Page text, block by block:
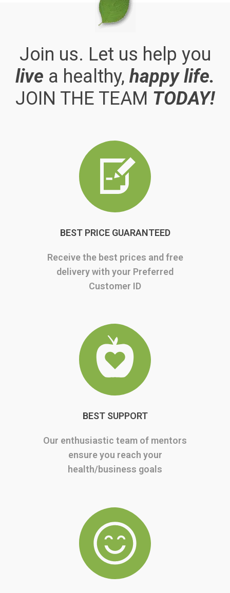
Join us. Let us help you
live a healthy, happy life.
JOIN THE TEAM TODAY!
BEST PRICE GUARANTEED
Receive the best prices and free
delivery with your Preferred
Customer ID
BEST SUPPORT
Our enthusiastic team of mentors
ensure you reach your
health/business goals